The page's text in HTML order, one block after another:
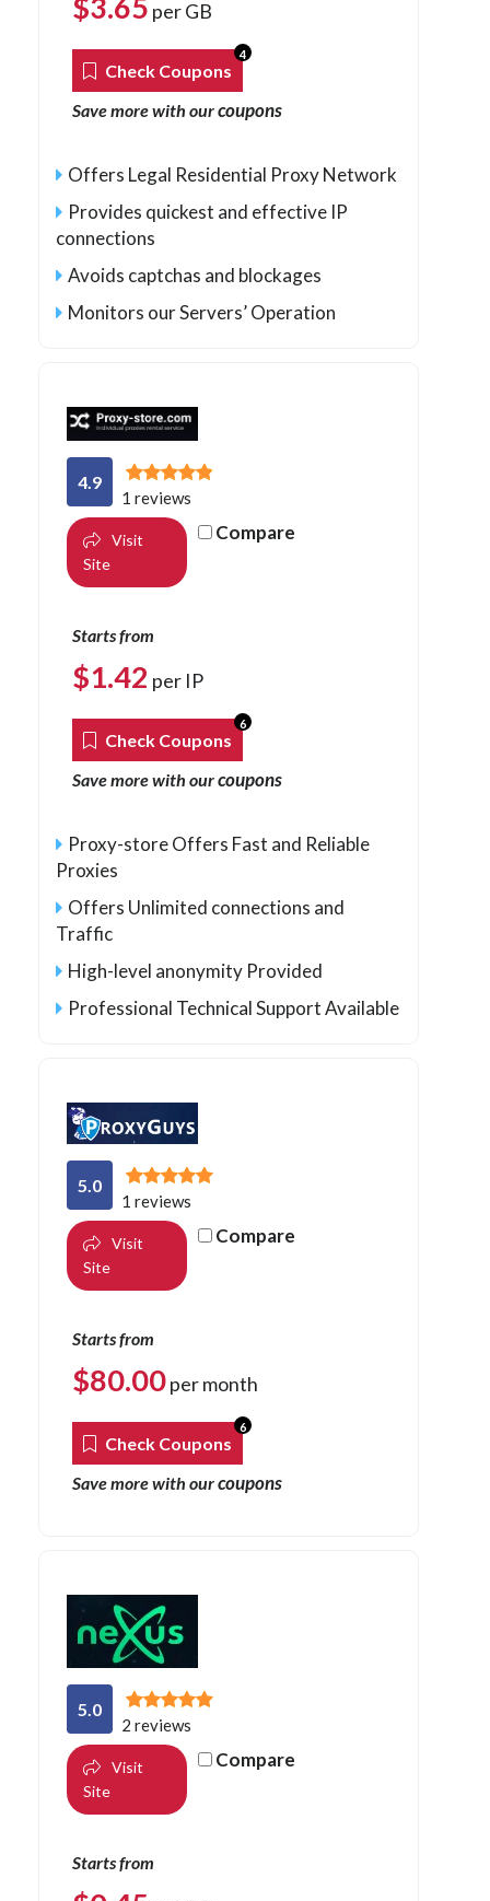
per GB
Check Coupons
4
Save more with ourcoupons
Offers Legal Residential Proxy Network
Provides quickest and effective IP
connections
Avoids captchas and blockages
Monitors our Servers’ Operation
4.9
1 reviews
Visit
Site
Compare
Starts from
$1.42 per IP
Check Coupons
6
Save more with ourcoupons
Proxy-store Offers Fast and Reliable
Proxies
Offers Unlimited connections and
Traffic
High-level anonymity Provided
Professional Technical Support Available
5.0
1 reviews
Visit
Site
Compare
Starts from
$80.00per month
Check Coupons
6
Save more with ourcoupons
5.0
2 reviews
Visit
Site
Compare
Starts from